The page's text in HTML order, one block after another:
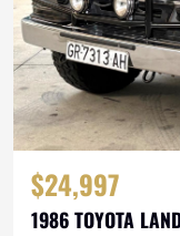
$24,997
1986 TOYOTA